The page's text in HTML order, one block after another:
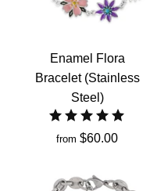
Enamel Flora
Bracelet (Stainless
Steel)
from $60.00